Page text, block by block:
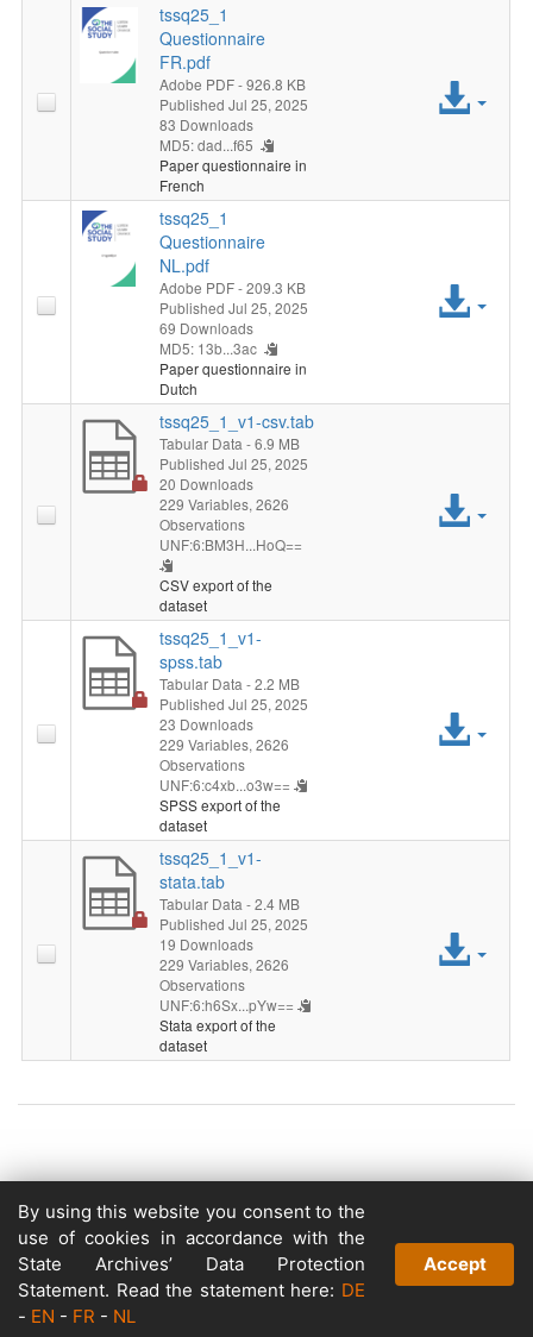
tssq25_1
Questionnaire
FR.pdf
Adobe PDF- 926.8 KB
Published Jul 25, 2025
83 Downloads
MD5: dad...f65
Paper questionnaire in
French
tssq25_1
Questionnaire
NL.pdf
Adobe PDF- 209.3 KB
Published Jul 25, 2025
69 Downloads
MD5: 13b...3ac
Paper questionnaire in
Dutch
tssq25_1_v1-csv.tab
Tabular Data - 6.9 MB
Published Jul 25, 2025
20 Downloads
229 Variables, 2626
Observations
UNF:6:BM3H...HoQ==
CSV export of the
dataset
tssq25_1_v1-
spss.tab
Tabular Data - 2.2 MB
Published Jul 25, 2025
23 Downloads
229 Variables, 2626
Observations
UNF:6:c4xb...o3w==
SPSS export of the
dataset
tssq25_1_v1-
stata.tab
Tabular Data - 2.4 MB
Published Jul 25, 2025
19 Downloads
229 Variables, 2626
Observations
UNF:6:h6Sx...pYw==
Stata export of the
dataset
Copyright © 2026
Powered by
v. 5.13 build 1244-79d6e57
By using this website you consent to the
use of cookies in accordance with the
State Archives’ Data Protection
Statement. Read the statement here: DE
- EN - FR - NL
Accept